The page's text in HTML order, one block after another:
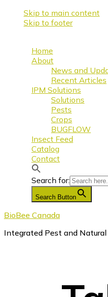
Skip to main content
Skip to footer
Home
About
News and
Recent Articles
IPM Solutions
Solutions
Pests
Crops
BUGFLOW
Insect Feed
Catalog
Contact
Search for:
Search Button
BioBee Canada
Integrated Pest and